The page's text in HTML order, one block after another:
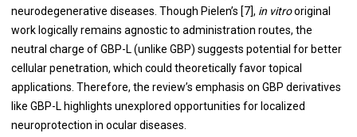
neurodegenerative diseases. Though Pielen’s [7], in vitrooriginal
work logically remains agnostic to administration routes, the
neutral charge of GBP-L (unlike GBP) suggests potential for better
cellular penetration, which could theoretically favor topical
applications. Therefore, the review’s emphasis on GBP derivatives
like GBP-L highlights unexplored opportunities for localized
neuroprotection in ocular diseases.